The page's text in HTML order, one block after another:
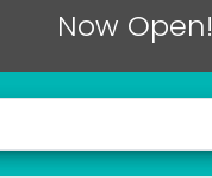
Now Open!